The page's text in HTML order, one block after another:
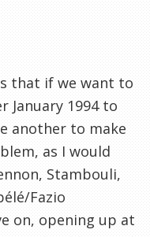
that if we want to
January 1994 to
another to make
as I would
Stambouli,
Fazio
on, opening up at